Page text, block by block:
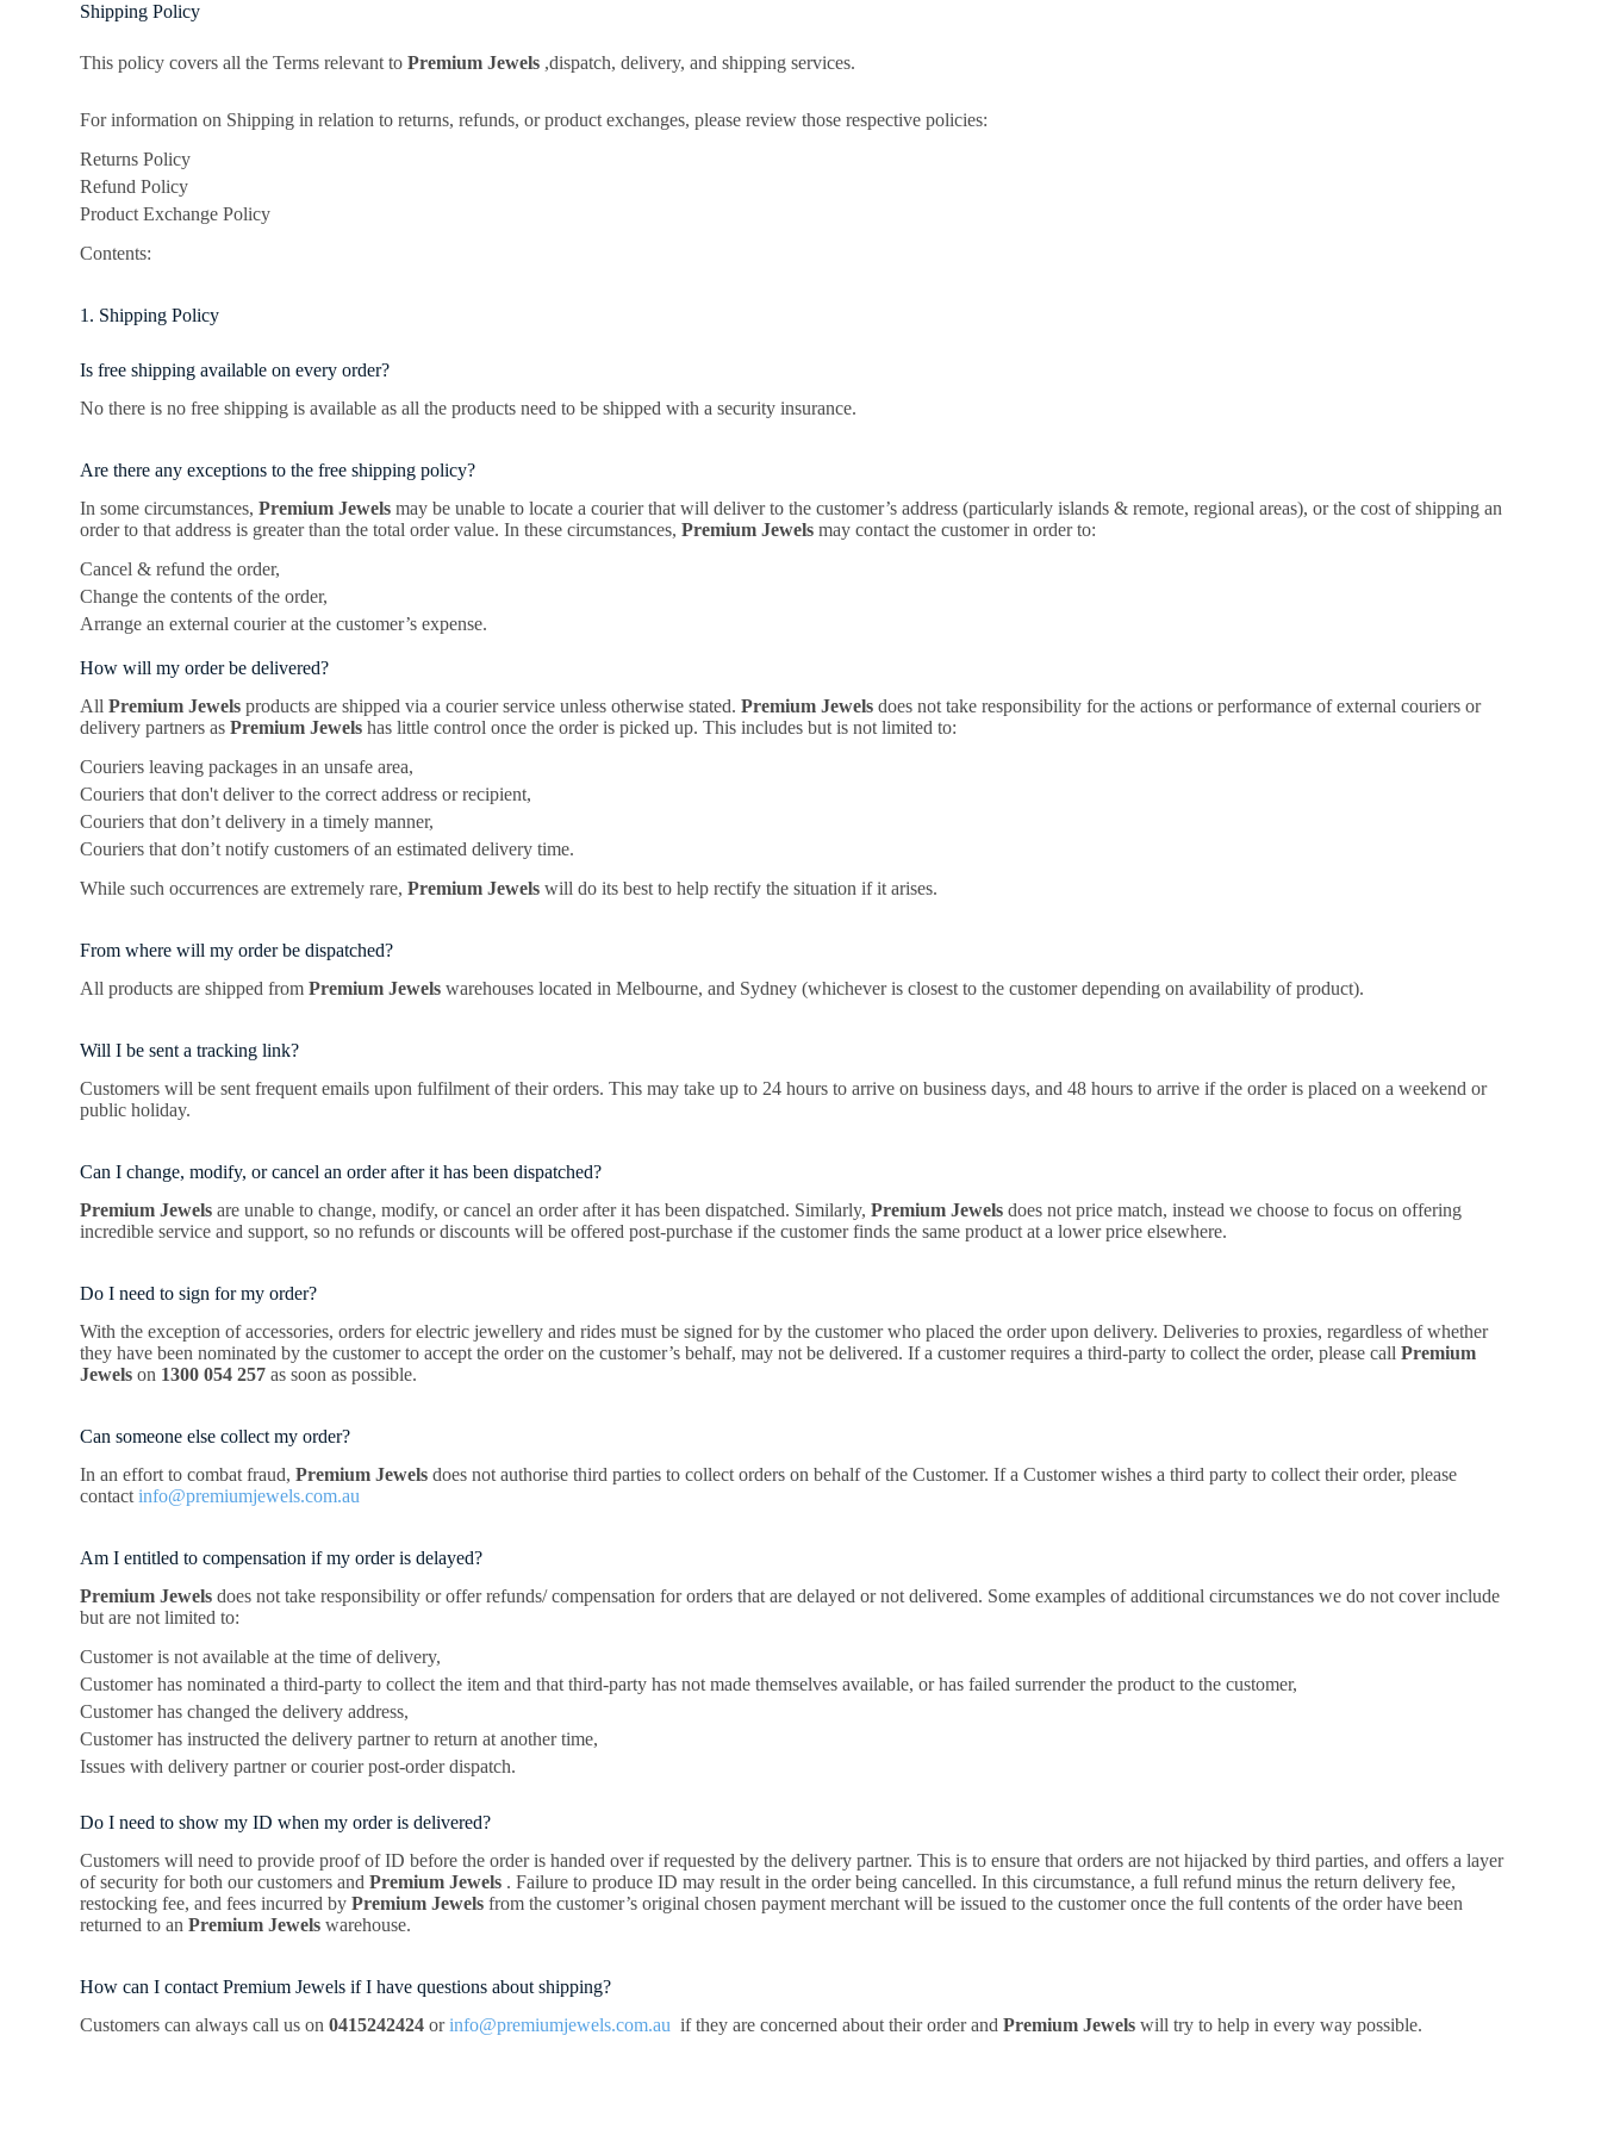
Shipping Policy
This policy covers all the Terms relevant toPremium Jewels ,dispatch, delivery, and shipping services.
For information on Shipping in relation to returns, refunds, or product exchanges, please review those respective policies:
Returns Policy
Refund Policy
Product Exchange Policy
Contents:
1. Shipping Policy
Is free shipping available on every order?
No there is no free shipping is available as all the products need to be shipped with a security insurance.
Are there any exceptions to the free shipping policy?
In some circumstances,Premium Jewelsmay be unable to locate a courier that will deliver to the customer’s address (particularly islands & remote, regional areas), or the cost of shipping an
order to that address is greater than the total order value. In these circumstances,Premium Jewelsmay contact the customer in order to:
Cancel & refund the order,
Change the contents of the order,
Arrange an external courier at the customer’s expense.
How will my order be delivered?
AllPremium Jewelsproducts are shipped via a courier service unless otherwise stated.Premium Jewelsdoes not take responsibility for the actions or performance of external couriers or
delivery partners asPremium Jewelshas little control once the order is picked up. This includes but is not limited to:
Couriers leaving packages in an unsafe area,
Couriers that don't deliver to the correct address or recipient,
Couriers that don’t delivery in a timely manner,
Couriers that don’t notify customers of an estimated delivery time.
While such occurrences are extremely rare,Premium Jewelswill do its best to help rectify the situation if it arises.
From where will my order be dispatched?
All products are shipped fromPremium Jewelswarehouses located in Melbourne, and Sydney (whichever is closest to the customer depending on availability of product).
Will I be sent a tracking link?
Customers will be sent frequent emails upon fulfilment of their orders. This may take up to 24 hours to arrive on business days, and 48 hours to arrive if the order is placed on a weekend or
public holiday.
Can I change, modify, or cancel an order after it has been dispatched?
Premium Jewelsare unable to change, modify, or cancel an order after it has been dispatched. Similarly,Premium Jewelsdoes not price match, instead we choose to focus on offering
incredible service and support, so no refunds or discounts will be offered post-purchase if the customer finds the same product at a lower price elsewhere.
Do I need to sign for my order?
With the exception of accessories, orders for electric jewellery and rides must be signed for by the customer who placed the order upon delivery. Deliveries to proxies, regardless of whether
they have been nominated by the customer to accept the order on the customer’s behalf, may not be delivered. If a customer requires a third-party to collect the order, please callPremium
Jewelson 1300 054 257 as soon as possible.
Can someone else collect my order?
In an effort to combat fraud,Premium Jewelsdoes not authorise third parties to collect orders on behalf of the Customer. If a Customer wishes a third party to collect their order, please
contactinfo@premiumjewels.com.au
Am I entitled to compensation if my order is delayed?
Premium Jewelsdoes not take responsibility or offer refunds/ compensation for orders that are delayed or not delivered. Some examples of additional circumstances we do not cover include
but are not limited to:
Customer is not available at the time of delivery,
Customer has nominated a third-party to collect the item and that third-party has not made themselves available, or has failed surrender the product to the customer,
Customer has changed the delivery address,
Customer has instructed the delivery partner to return at another time,
Issues with delivery partner or courier post-order dispatch.
Do I need to show my ID when my order is delivered?
Customers will need to provide proof of ID before the order is handed over if requested by the delivery partner. This is to ensure that orders are not hijacked by third parties, and offers a layer
of security for both our customers andPremium Jewels . Failure to produce ID may result in the order being cancelled. In this circumstance, a full refund minus the return delivery fee,
restocking fee, and fees incurred byPremium Jewelsfrom the customer’s original chosen payment merchant will be issued to the customer once the full contents of the order have been
returned to anPremium Jewelswarehouse.
How can I contact Premium Jewels if I have questions about shipping?
Customers can always call us on0415242424 orinfo@premiumjewels.com.au if they are concerned about their order andPremium Jewelswill try to help in every way possible.